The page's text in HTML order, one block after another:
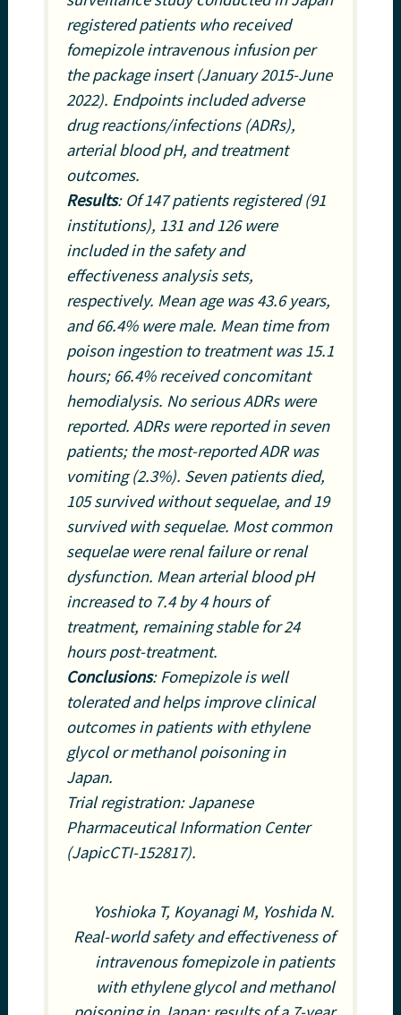
registered patients who received
fomepizole intravenous infusion per
the package insert (January 2015-June
2022). Endpoints included adverse
drug reactions/infections (ADRs),
arterial blood pH, and treatment
outcomes.
Results: Of 147 patients registered (91
institutions), 131 and 126 were
included in the safety and
effectiveness analysis sets,
respectively. Mean age was 43.6 years,
and 66.4% were male. Mean time from
poison ingestion to treatment was 15.1
hours; 66.4% received concomitant
hemodialysis. No serious ADRs were
reported. ADRs were reported in seven
patients; the most-reported ADR was
vomiting (2.3%). Seven patients died,
105 survived without sequelae, and 19
survived with sequelae. Most common
sequelae were renal failure or renal
dysfunction. Mean arterial blood pH
increased to 7.4 by 4 hours of
treatment, remaining stable for 24
hours post-treatment.
Conclusions: Fomepizole is well
tolerated and helps improve clinical
outcomes in patients with ethylene
glycol or methanol poisoning in
Japan.
Trial registration: Japanese
Pharmaceutical Information Center
(JapicCTI-152817).
Yoshioka T, Koyanagi M, Yoshida N.
Real-world safety and effectiveness of
intravenous fomepizole in patients
with ethylene glycol and methanol